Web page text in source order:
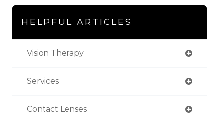
HELPFUL ARTICLES
Vision Therapy
Services
Contact Lenses